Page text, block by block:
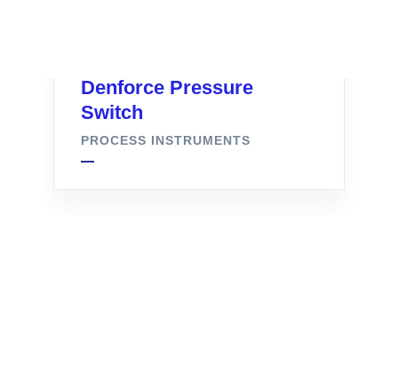
Denforce Pressure
Switch
PROCESS INSTRUMENTS